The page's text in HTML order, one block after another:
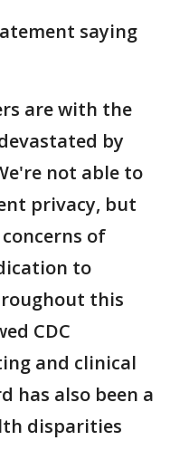
saying
are with the
by
not able to
privacy, but
of
to
this
CDC
and clinical
has also been a
disparities